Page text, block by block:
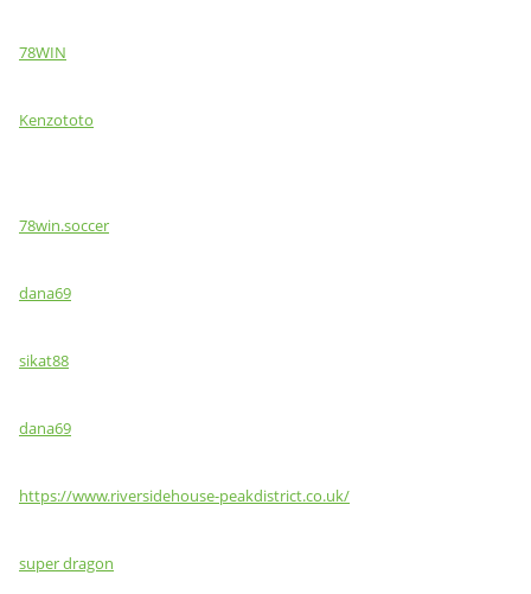
78WIN
Kenzototo
78win.soccer
dana69
sikat88
dana69
https://www.riversidehouse-peakdistrict.co.uk/
super dragon